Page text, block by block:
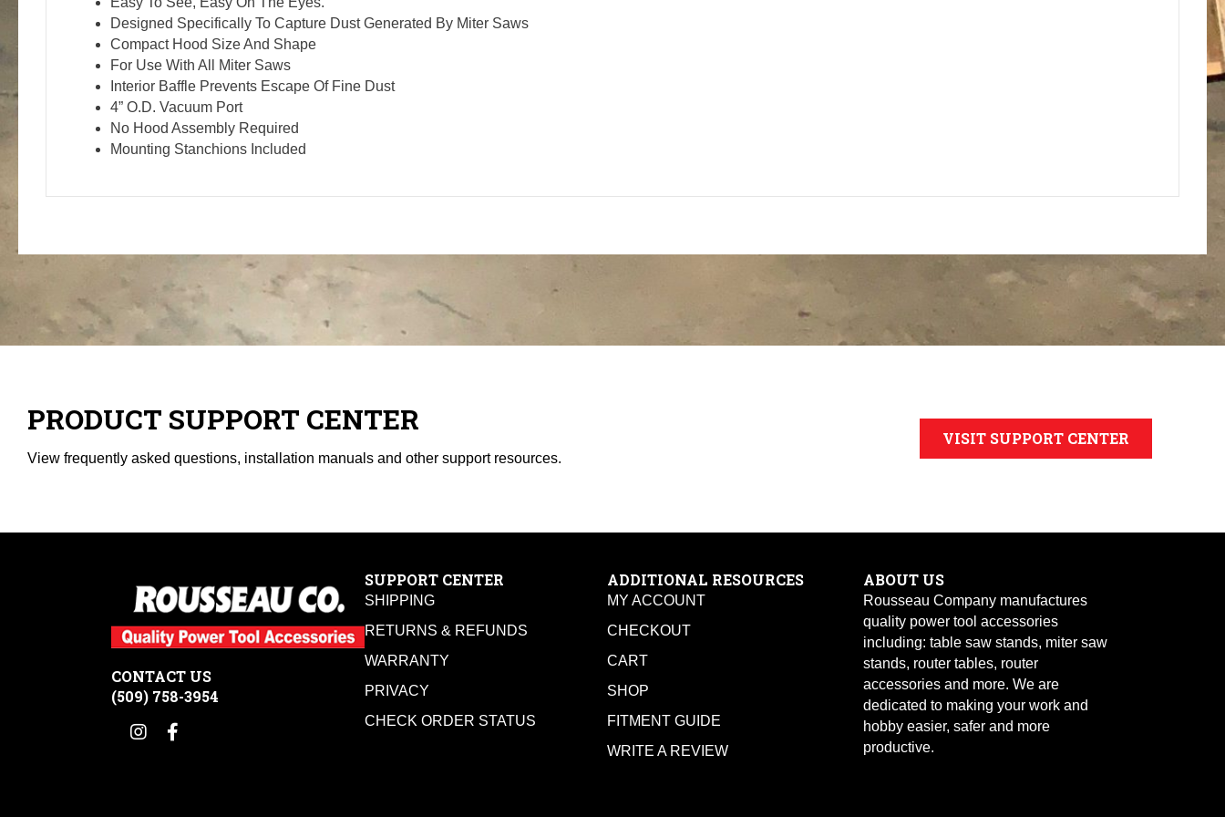
Designed Specifically To Capture Dust Generated By Miter Saws
Compact Hood Size And Shape
For Use With All Miter Saws
Interior Baffle Prevents Escape Of Fine Dust
4” O.D. Vacuum Port
No Hood Assembly Required
Mounting Stanchions Included
PRODUCT SUPPORT CENTER
View frequently asked questions, installation manuals and other support resources.
VISIT SUPPORT CENTER
CONTACT US
(509) 758-3954
SUPPORT CENTER
SHIPPING
RETURNS & REFUNDS
WARRANTY
PRIVACY
CHECK ORDER STATUS
ADDITIONAL RESOURCES
MY ACCOUNT
CHECKOUT
CART
SHOP
FITMENT GUIDE
WRITE A REVIEW
ABOUT US
Rousseau Company manufactures
quality power tool accessories
including: table saw stands, miter saw
stands, router tables, router
accessories and more. We are
dedicated to making your work and
hobby easier, safer and more
productive.